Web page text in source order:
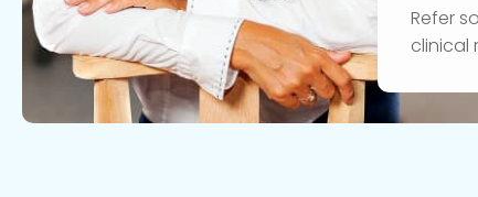
Refer
clinical